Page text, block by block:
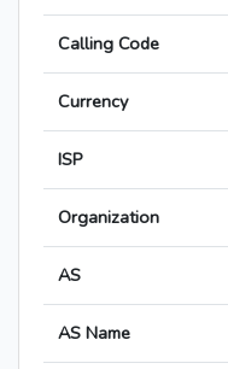
Calling Code
Currency
ISP
Organization
AS
AS Name